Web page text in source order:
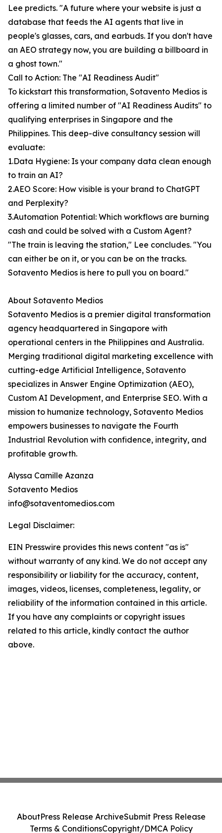
Lee predicts. "A future where your website is just a
database that feeds the AI agents that live in
people's glasses, cars, and earbuds. If you don't have
an AEO strategy now, you are building a billboard in
a ghost town."
Call to Action: The "AI Readiness Audit"
To kickstart this transformation, Sotavento Medios is
offering a limited number of "AI Readiness Audits" to
qualifying enterprises in Singapore and the
Philippines. This deep-dive consultancy session will
evaluate:
1.Data Hygiene: Is your company data clean enough
to train an AI?
2.AEO Score: How visible is your brand to ChatGPT
and Perplexity?
3.Automation Potential: Which workflows are burning
cash and could be solved with a Custom Agent?
"The train is leaving the station," Lee concludes. "You
can either be on it, or you can be on the tracks.
Sotavento Medios is here to pull you on board."
About Sotavento Medios
Sotavento Medios is a premier digital transformation
agency headquartered in Singapore with
operational centers in the Philippines and Australia.
Merging traditional digital marketing excellence with
cutting-edge Artificial Intelligence, Sotavento
specializes in Answer Engine Optimization (AEO),
Custom AI Development, and Enterprise SEO. With a
mission to humanize technology, Sotavento Medios
empowers businesses to navigate the Fourth
Industrial Revolution with confidence, integrity, and
profitable growth.
Alyssa Camille Azanza
Sotavento Medios
info@sotaventomedios.com
Legal Disclaimer:
EIN Presswire provides this news content "as is"
without warranty of any kind. We do not accept any
responsibility or liability for the accuracy, content,
images, videos, licenses, completeness, legality, or
reliability of the information contained in this article.
If you have any complaints or copyright issues
related to this article, kindly contact the author
above.
AboutPress Release ArchiveSubmit Press Release
Terms & ConditionsCopyright/DMCA Policy